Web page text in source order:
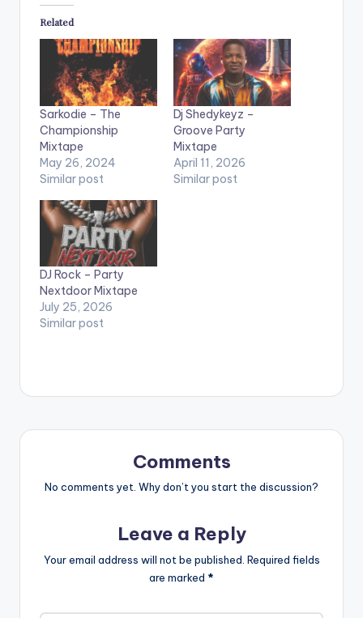
Related
Sarkodie – The
Championship
Mixtape
May 26, 2024
Similar post
Dj Shedykeyz –
Groove Party
Mixtape
April 11, 2026
Similar post
DJ Rock – Party
Nextdoor Mixtape
July 25, 2026
Similar post
Comments
No comments yet. Why don’t you start the discussion?
Leave a Reply
Your email address will not be published. Required fields
are marked *